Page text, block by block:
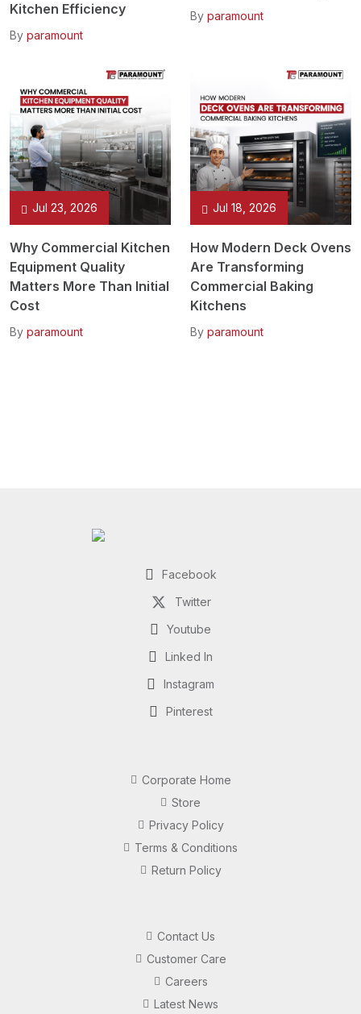
Kitchen Efficiency
By paramount
By paramount
Jul 23, 2026
Why Commercial Kitchen
Equipment Quality
Matters More Than Initial
Cost
By paramount
Jul 18, 2026
How Modern Deck Ovens
Are Transforming
Commercial Baking
Kitchens
By paramount
Facebook
Twitter
Youtube
Linked In
Instagram
Pinterest
Corporate Home
Store
Privacy Policy
Terms & Conditions
Return Policy
Contact Us
Customer Care
Careers
Latest News